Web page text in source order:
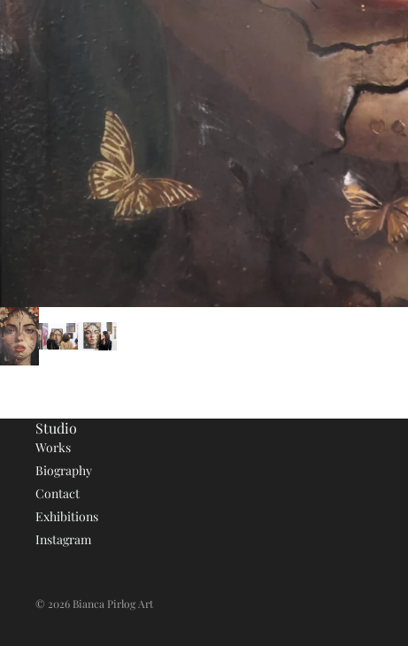
Studio
Works
Biography
Contact
Exhibitions
Instagram
© 2026 Bianca Pirlog Art